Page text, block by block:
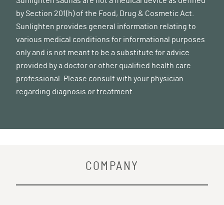
by Section 201(h) of the Food, Drug & Cosmetic Act.
Sunlighten provides general information relating to
various medical conditions for informational purposes
only and is not meant to be a substitute for advice
provided by a doctor or other qualified health care
professional. Please consult with your physician
regarding diagnosis or treatment.
COMPANY